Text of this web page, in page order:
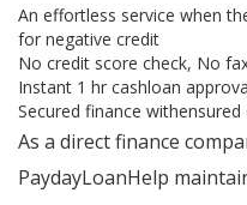
An effortless service when
for negative credit
No credit score check, No
Instant 1 hr cashloan
Secured finance withensured
As a direct finance
PaydayLoanHelp